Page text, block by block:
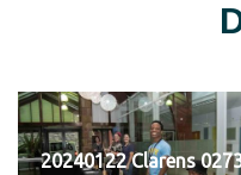
20240122 Clarens